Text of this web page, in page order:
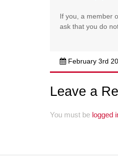
If you, a member
ask that you do
February 3rd
Leave a
You must be logged